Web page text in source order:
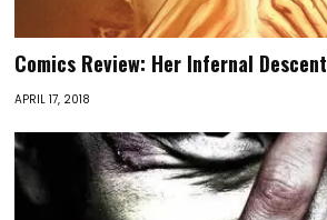
Comics Review: Her Infernal Descent
APRIL 17, 2018